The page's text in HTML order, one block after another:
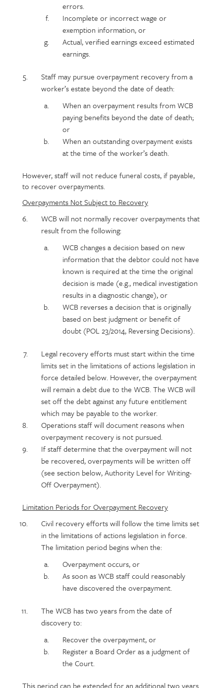
errors.
Incomplete or incorrect wage or
exemption information, or
Actual, verified earnings exceed estimated
earnings.
Staff may pursue overpayment recovery from a
worker’s estate beyond the date of death:
When an overpayment results from WCB
paying benefits beyond the date of death;
or
When an outstanding overpayment exists
at the time of the worker’s death.
However, staff will not reduce funeral costs, if payable,
to recover overpayments.
Overpayments Not Subject to Recovery
WCB will not normally recover overpayments that
result from the following:
WCB changes a decision based on new
information that the debtor could not have
known is required at the time the original
decision is made (e.g., medical investigation
results in a diagnostic change), or
WCB reverses a decision that is originally
based on best judgment or benefit of
doubt (POL 23/2014, Reversing Decisions).
Legal recovery efforts must start within the time
limits set in the limitations of actions legislation in
force detailed below. However, the overpayment
will remain a debt due to the WCB. The WCB will
set off the debt against any future entitlement
which may be payable to the worker.
Operations staff will document reasons when
overpayment recovery is not pursued.
If staff determine that the overpayment will not
be recovered, overpayments will be written off
(see section below, Authority Level for Writing-
Off Overpayment).
Limitation Periods for Overpayment Recovery
Civil recovery efforts will follow the time limits set
in the limitations of actions legislation in force.
The limitation period begins when the:
Overpayment occurs, or
As soon as WCB staff could reasonably
have discovered the overpayment.
The WCB has two years from the date of
discovery to:
Recover the overpayment, or
Register a Board Order as a judgment of
the Court.
This period can be extended for an additional two years